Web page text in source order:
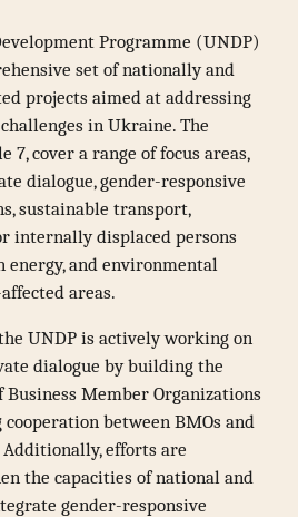
Programme (UNDP)
set of nationally and
projects aimed at addressing
in Ukraine. The
7, cover a range of focus areas,
dialogue, gender-responsive
sustainable transport,
internally displaced persons
energy, and environmental
areas.
UNDP is actively working on
dialogue by building the
Business Member Organizations
between BMOs and
efforts are
the capacities of national and
gender-responsive